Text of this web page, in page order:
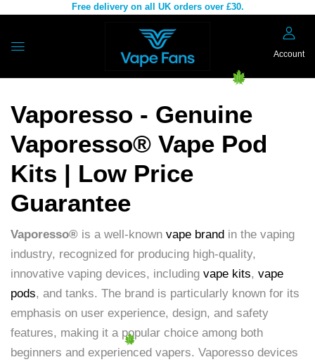
Free delivery on all UK orders over £30.
Account
Vaporesso - Genuine
Vaporesso® Vape Pod
Kits | Low Price
Guarantee
Vaporesso® is a well-known vape brand in the vaping
industry, recognized for producing high-quality,
innovative vaping devices, including vape kits, vape
pods, and tanks. The brand is particularly known for its
emphasis on user experience, design, and safety
features, making it a popular choice among both
beginners and experienced vapers. Vaporesso devices